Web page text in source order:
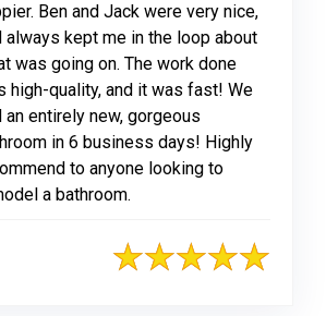
Ben and Jack were very nice,
always kept me in the loop about
was going on. The work done
high-quality, and it was fast! We
an entirely new, gorgeous
in 6 business days! Highly
to anyone looking to
a bathroom.